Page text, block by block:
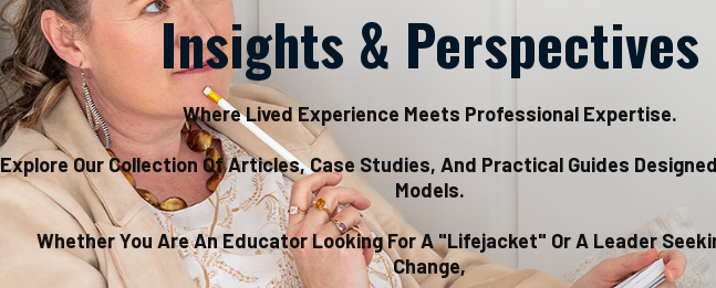
Insights & Perspectives
Where Lived Experience Meets Professional Expertise.
Explore Our Collection Of Articles, Case Studies, And Practical Guides
Models.
Whether You Are An Educator Looking For A "lifejacket" Or A Leader
Change,